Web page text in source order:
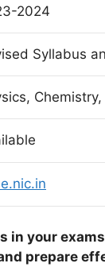
2024
Syllabus
in your
prepare